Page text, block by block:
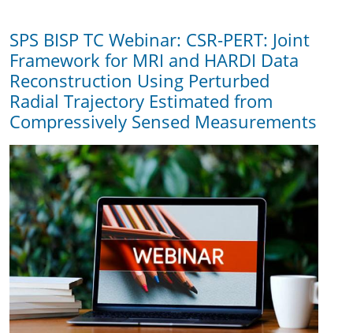
SPS BISP TC Webinar: CSR-PERT: Joint
Framework for MRI and HARDI Data
Reconstruction Using Perturbed
Radial Trajectory Estimated from
Compressively Sensed Measurements